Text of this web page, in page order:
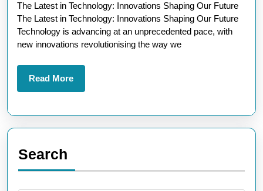
Innovations
Shaping
Our
The Latest in Technology: Innovations Shaping Our Future
The Latest in Technology: Innovations Shaping Our Future
Technology is advancing at an unprecedented pace, with
new innovations revolutionising the way we
Read MoreRead
More
Search